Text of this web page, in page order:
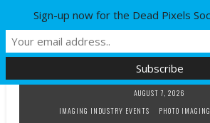
AUGUST 7, 2026
IMAGING INDUSTRY EVENTS
PHOTO
Sign-up now for the Dead Pixels